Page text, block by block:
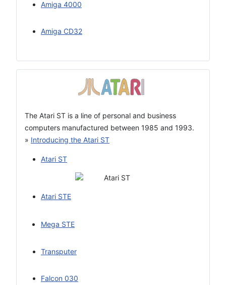
Amiga 4000
Amiga CD32
The Atari ST is a line of personal and business
computers manufactured between 1985 and 1993.
» Introducing the Atari ST
Atari ST
Atari STE
Mega STE
Transputer
Falcon 030